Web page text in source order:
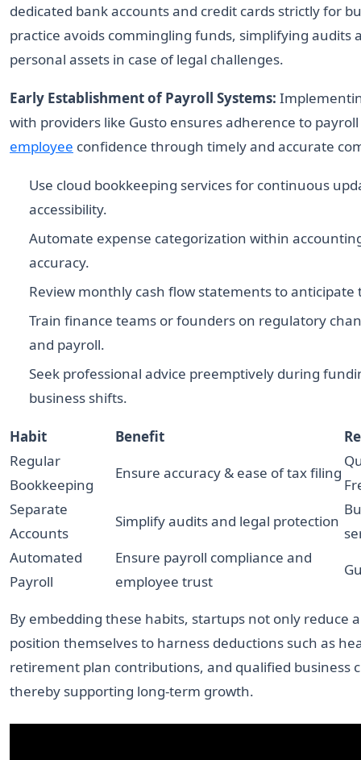
dedicated bank accounts and credit cards strictly for
practice avoids commingling funds, simplifying audits
personal assets in case of legal challenges.
Early Establishment of Payroll Systems:
with providers like Gusto ensures adherence to
employee confidence through timely and accurate
Use cloud bookkeeping services for continuous
accessibility.
Automate expense categorization within
accuracy.
Review monthly cash flow statements to anticipate
Train finance teams or founders on regulatory
and payroll.
Seek professional advice preemptively during
business shifts.
Habit Benefit
Regular
Bookkeeping
Ensure accuracy & ease of tax filing
Separate
Accounts
Simplify audits and legal protection
Automated
Payroll
Ensure payroll compliance and
employee trust
By embedding these habits, startups not only reduce
position themselves to harness deductions such as
retirement plan contributions, and qualified business
thereby supporting long-term growth.